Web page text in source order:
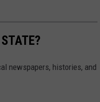
newspapers, histories, and